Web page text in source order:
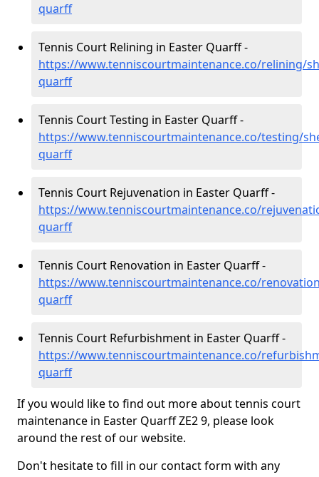
quarff
Tennis Court Relining in Easter Quarff -
https://www.tenniscourtmaintenance.co/relining/
quarff
Tennis Court Testing in Easter Quarff -
https://www.tenniscourtmaintenance.co/testing/
quarff
Tennis Court Rejuvenation in Easter Quarff -
https://www.tenniscourtmaintenance.co/
quarff
Tennis Court Renovation in Easter Quarff -
https://www.tenniscourtmaintenance.co/
quarff
Tennis Court Refurbishment in Easter Quarff -
https://www.tenniscourtmaintenance.co/
quarff
If you would like to find out more about tennis court
maintenance in Easter Quarff ZE2 9, please look
around the rest of our website.
Don't hesitate to fill in our contact form with any